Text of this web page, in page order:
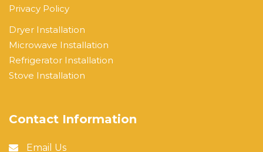
Privacy Policy
Dryer Installation
Microwave Installation
Refrigerator Installation
Stove Installation
Contact Information
Email Us